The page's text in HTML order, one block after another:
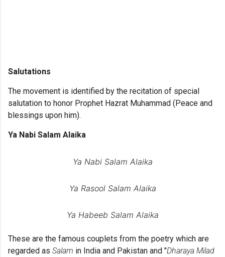
Salutations
The movement is identified by the recitation of special
salutation to honor Prophet Hazrat Muhammad (Peace and
blessings upon him).
Ya Nabi Salam Alaika
Ya Nabi Salam Alaika
Ya Rasool Salam Alaika
Ya Habeeb Salam Alaika
These are the famous couplets from the poetry which are
regarded as Salam in India and Pakistan and "Dharaya Milad